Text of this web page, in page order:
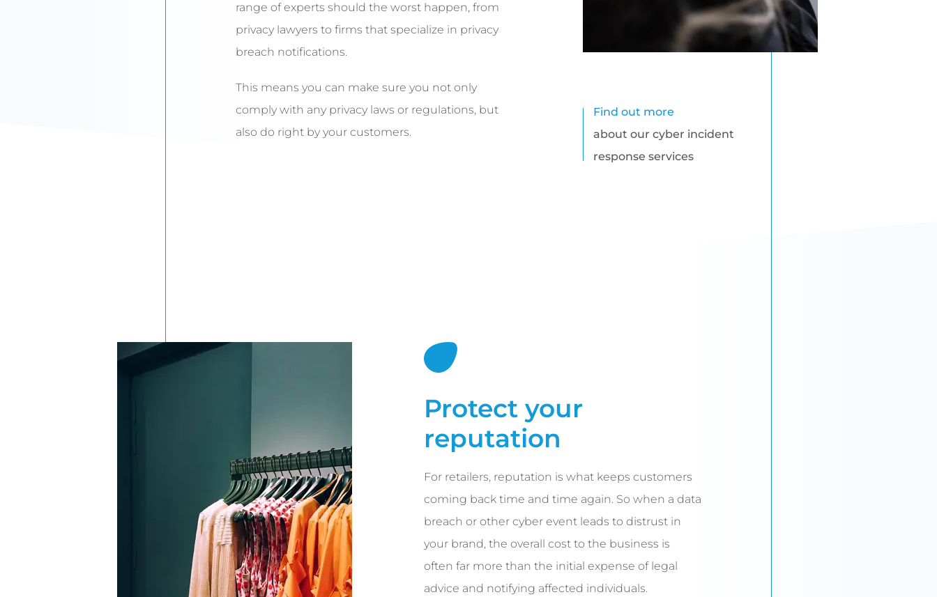
range of experts should the worst happen, from
privacy lawyers to firms that specialize in privacy
breach notifications.
This means you can make sure you not only
comply with any privacy laws or regulations, but
also do right by your customers.
Find out more
about our cyber incident
response services
Protect your
reputation
For retailers, reputation is what keeps customers
coming back time and time again. So when a data
breach or other cyber event leads to distrust in
your brand, the overall cost to the business is
often far more than the initial expense of legal
advice and notifying affected individuals.